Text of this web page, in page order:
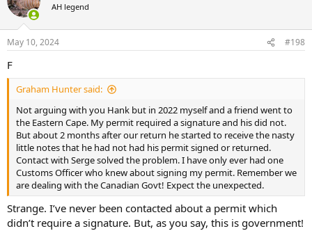
AH legend
May 10, 2024 #198
F
Graham Hunter said:
Not arguing with you Hank but in 2022 myself and a friend went to
the Eastern Cape. My permit required a signature and his did not.
But about 2 months after our return he started to receive the nasty
little notes that he had not had his permit signed or returned.
Contact with Serge solved the problem. I have only ever had one
Customs Officer who knew about signing my permit. Remember we
are dealing with the Canadian Govt! Expect the unexpected.
Strange. I’ve never been contacted about a permit which
didn’t require a signature. But, as you say, this is government!